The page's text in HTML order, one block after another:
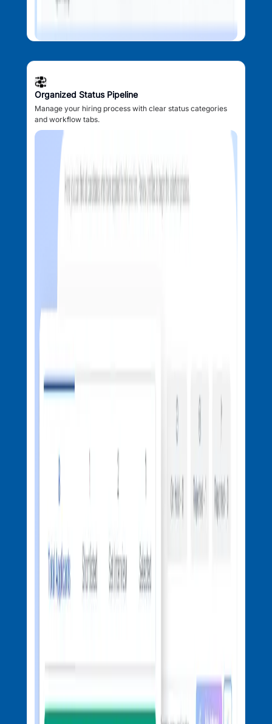
Organized Status Pipeline
Manage your hiring process with clear status categories
and workflow tabs.